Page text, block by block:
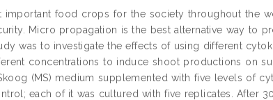
important food crops for the society throughout the
Micro propagation is the best alternative way to
was to investigate the effects of using different
concentrations to induce shoot productions on
(MS) medium supplemented with five levels of
each of it was cultured with five replicates. After